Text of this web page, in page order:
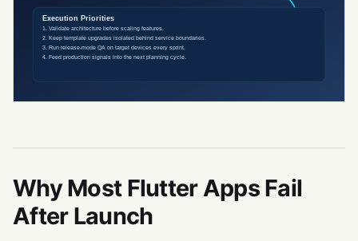
Why Most Flutter Apps Fail
After Launch